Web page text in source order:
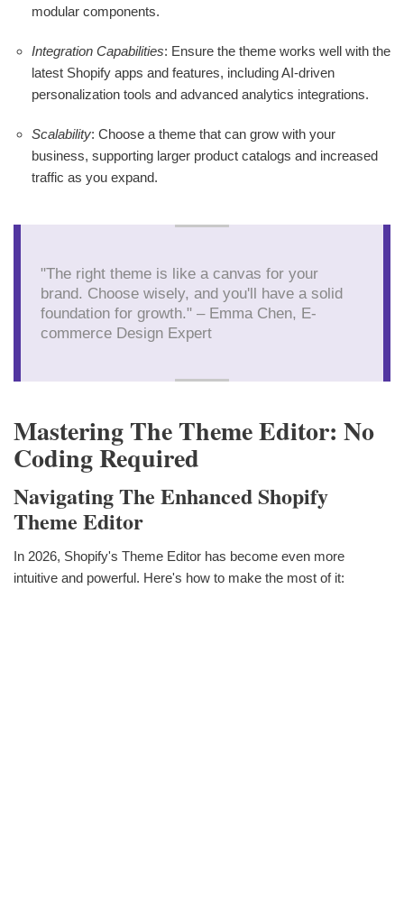
modular components.
Integration Capabilities: Ensure the theme works well with the
latest Shopify apps and features, including AI-driven
personalization tools and advanced analytics integrations.
Scalability: Choose a theme that can grow with your
business, supporting larger product catalogs and increased
traffic as you expand.
"The right theme is like a canvas for your
brand. Choose wisely, and you'll have a solid
foundation for growth." – Emma Chen, E-
commerce Design Expert
Mastering The Theme Editor: No
Coding Required
Navigating The Enhanced Shopify
Theme Editor
In 2026, Shopify's Theme Editor has become even more
intuitive and powerful. Here's how to make the most of it: